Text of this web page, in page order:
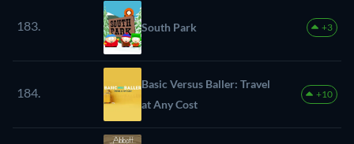
183. South Park +3
184.
Basic Versus Baller: Travel
at Any Cost
+10